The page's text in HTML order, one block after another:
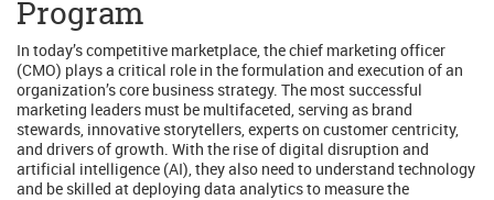
Program
In today’s competitive marketplace, the chief marketing officer
(CMO) plays a critical role in the formulation and execution of an
organization’s core business strategy. The most successful
marketing leaders must be multifaceted, serving as brand
stewards, innovative storytellers, experts on customer centricity,
and drivers of growth. With the rise of digital disruption and
artificial intelligence (AI), they also need to understand technology
and be skilled at deploying data analytics to measure the